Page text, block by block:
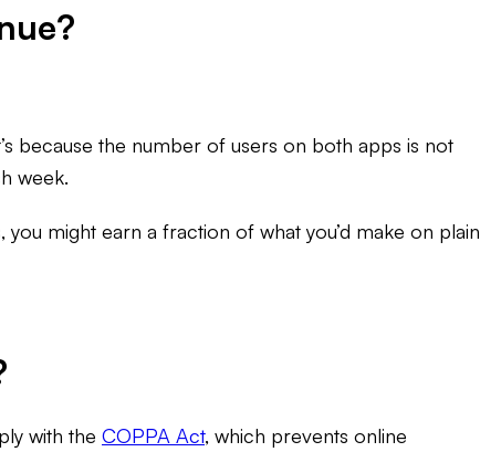
because the number of users on both apps is not
week.
might earn a fraction of what you’d make on plain
with the COPPA Act, which prevents online